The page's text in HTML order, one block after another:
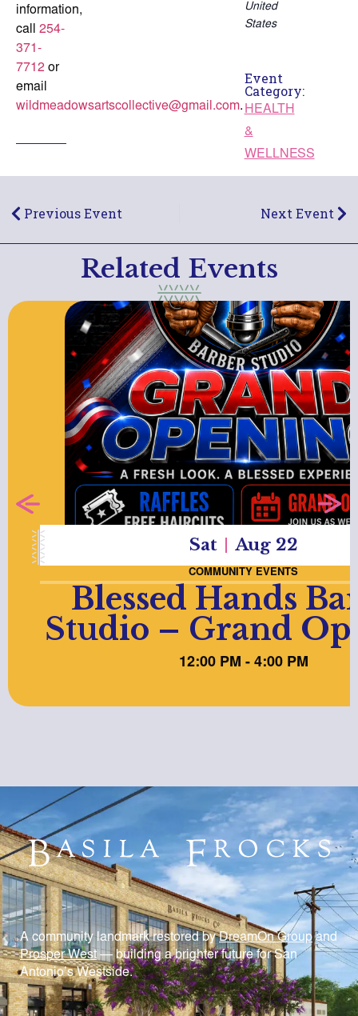
information,
call 254-
371-
7712 or
email
wildmeadowsartscollective@gmail.com.
United
States
Event
Category:
HEALTH
&
WELLNESS
Previous Event Next Event
Related Events
Sat Aug 22
COMMUNITY EVENTS
Blessed Hands
Studio – Grand
12:00 PM - 4:00 PM
A community landmark restored byDreamOn Groupand
Prosper West — building a brighter future for San
Antonio’s Westside.